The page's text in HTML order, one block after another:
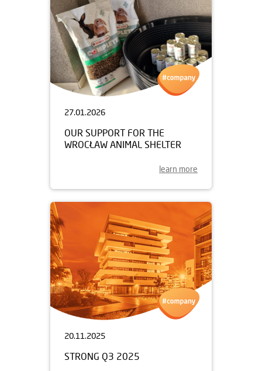
27.01.2026
OUR SUPPORT FOR THE
WROCŁAW ANIMAL SHELTER
learn more
20.11.2025
STRONG Q3 2025